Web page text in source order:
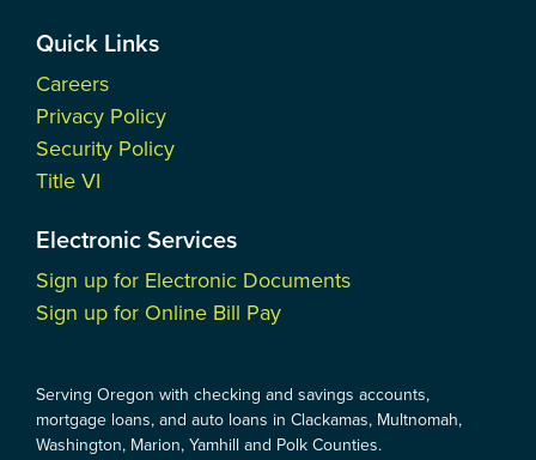
Quick Links
Careers
Privacy Policy
Security Policy
Title VI
Electronic Services
Sign up for Electronic Documents
Sign up for Online Bill Pay
Serving Oregon with checking and savings accounts,
mortgage loans, and auto loans in Clackamas, Multnomah,
Washington, Marion, Yamhill and Polk Counties.